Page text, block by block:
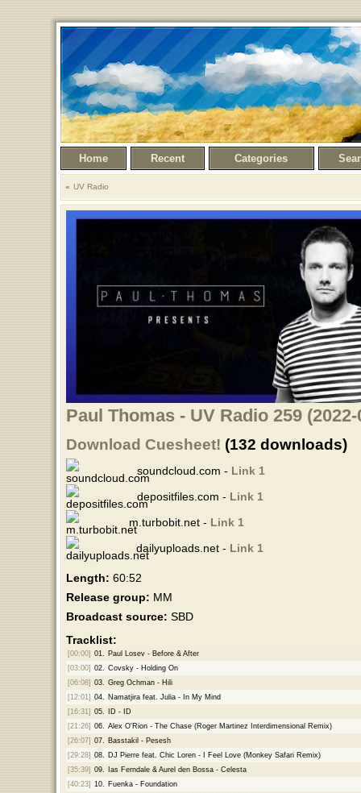
Home Recent Categories
UV Radio
Paul Thomas - UV Radio 259
Download Cuesheet! (132 downloads)
soundcloud.com - Link 1
depositfiles.com - Link 1
m.turbobit.net - Link 1
dailyuploads.net - Link 1
Length: 60:52
Release group: MM
Broadcast source: SBD
Tracklist:
[00:00] 01.
Paul Losev - Before & After
[03:00] 02.
Covsky - Holding On
[06:08] 03.
Greg Ochman - Hili
[12:01] 04.
Namatjira feat. Julia - In My Mind
[16:31] 05.
ID - ID
[21:26] 06.
Alex O'Rion - The Chase (Roger Martinez Interdimensional Remix)
[26:07] 07.
Basstakil - Pesesh
[29:28] 08.
DJ Pierre feat. Chic Loren - I Feel Love (Monkey Safari Remix)
[35:39] 09.
Ias Ferndale & Aurel den Bossa - Celesta
[40:23] 10.
Fuenka - Foundation